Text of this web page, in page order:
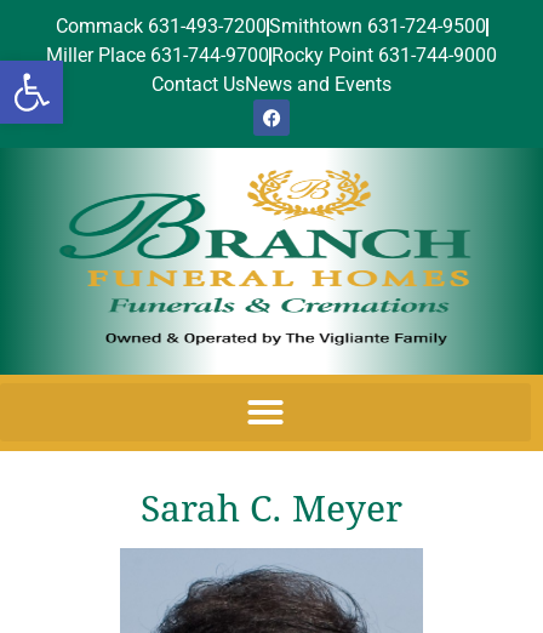
Open toolbar
Commack 631-493-7200Smithtown 631-724-9500
Miller Place 631-744-9700 Rocky Point 631-744-9000
Contact UsNews and Events
Sarah C. Meyer